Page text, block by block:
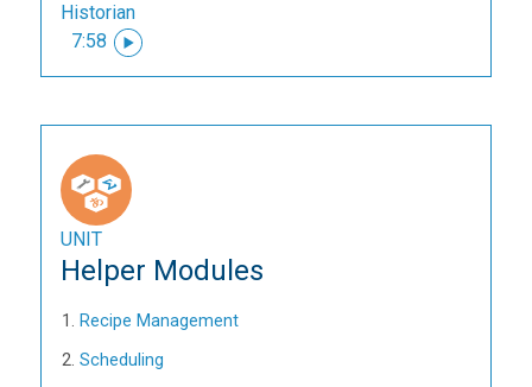
Historian
7:58
UNIT
Helper Modules
Recipe Management
Scheduling